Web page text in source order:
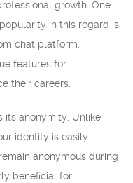
growth. One
in this regard is
chat platform,
features for
their careers.
its anonymity. Unlike
identity is easily
anonymous during
beneficial for